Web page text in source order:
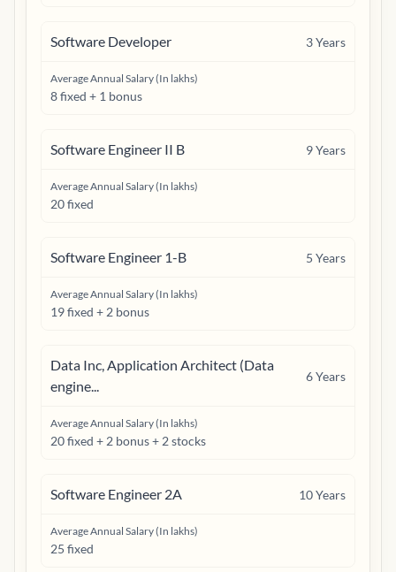
Software Developer 3Years
Average Annual Salary (In lakhs)
8 fixed + 1 bonus
Software Engineer II B 9Years
Average Annual Salary (In lakhs)
20 fixed
Software Engineer 1-B 5 Years
Average Annual Salary (In lakhs)
19 fixed + 2 bonus
Data Inc, Application Architect (Data
engine...
6Years
Average Annual Salary (In lakhs)
20 fixed + 2 bonus + 2 stocks
Software Engineer 2A 10Years
Average Annual Salary (In lakhs)
25 fixed